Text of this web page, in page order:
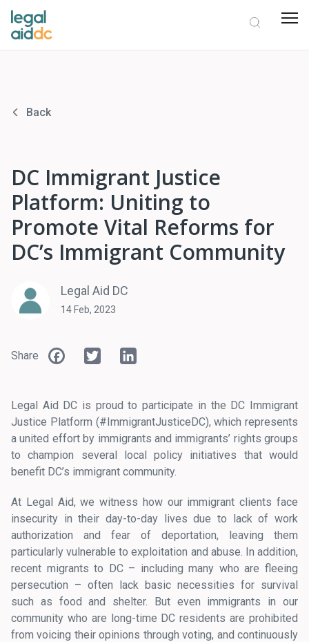
Back
DC Immigrant Justice
Platform: Uniting to
Promote Vital Reforms for
DC’s Immigrant Community
Legal Aid DC
14 Feb, 2023
Share Facebook
Twitter
Legal Aid DC is proud to participate in the DC Immigrant
Justice Platform (#ImmigrantJusticeDC), which represents
a united effort by immigrants and immigrants’ rights groups
to champion several local policy initiatives that would
benefit DC’s immigrant community.
At Legal Aid, we witness how our immigrant clients face
insecurity in their day-to-day lives due to lack of work
authorization and fear of deportation, leaving them
particularly vulnerable to exploitation and abuse. In addition,
recent migrants to DC – including many who are fleeing
persecution – often lack basic necessities for survival
such as food and shelter. But even immigrants in our
community who are long-time DC residents are prohibited
from voicing their opinions through voting, and continuously